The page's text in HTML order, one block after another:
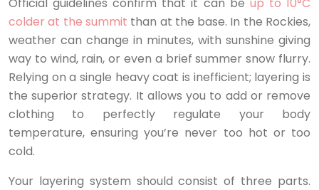
colder at the summit than at the base. In the Rockies,
weather can change in minutes, with sunshine giving
way to wind, rain, or even a brief summer snow flurry.
Relying on a single heavy coat is inefficient; layering is
the superior strategy. It allows you to add or remove
clothing to perfectly regulate your body
temperature, ensuring you’re never too hot or too
cold.
Your layering system should consist of three parts.